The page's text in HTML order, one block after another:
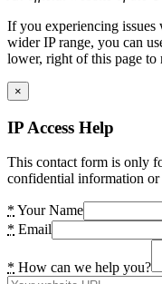
If you experiencing
wider IP range, you can
lower, right of this page to
×
IP Access Help
This contact form is only
confidential information or
* Your Name
* Email
* How can we help you?